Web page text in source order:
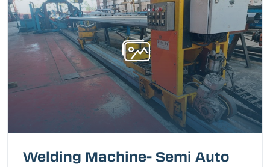
Welding Machine- Semi Auto